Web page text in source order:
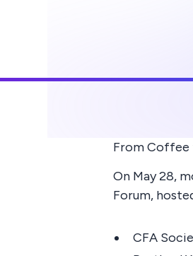
From Coffee
On May 28,
Forum,
CFA